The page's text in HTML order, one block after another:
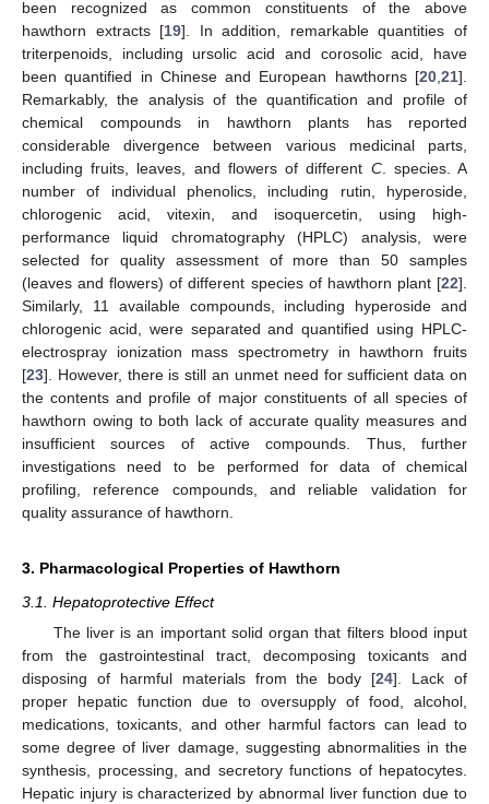
been recognized as common constituents of the above
hawthorn extracts [19]. In addition, remarkable quantities of
triterpenoids, including ursolic acid and corosolic acid, have
been quantified in Chinese and European hawthorns [20 21].
Remarkably, the analysis of the quantification and profile of
chemical compounds in hawthorn plants has reported
considerable divergence between various medicinal parts,
including fruits, leaves, and flowers of different C. species. A
number of individual phenolics, including rutin, hyperoside,
chlorogenic acid, vitexin, and isoquercetin, using high-
performance liquid chromatography (HPLC) analysis, were
selected for quality assessment of more than 50 samples
(leaves and flowers) of different species of hawthorn plant [22].
Similarly, 11 available compounds, including hyperoside and
chlorogenic acid, were separated and quantified using HPLC-
electrospray ionization mass spectrometry in hawthorn fruits
[23]. However, there is still an unmet need for sufficient data on
the contents and profile of major constituents of all species of
hawthorn owing to both lack of accurate quality measures and
insufficient sources of active compounds. Thus, further
investigations need to be performed for data of chemical
profiling, reference compounds, and reliable validation for
quality assurance of hawthorn.
3. Pharmacological Properties of Hawthorn
3.1. Hepatoprotective Effect
The liver is an important solid organ that filters blood input
from the gastrointestinal tract, decomposing toxicants and
disposing of harmful materials from the body [24]. Lack of
proper hepatic function due to oversupply of food, alcohol,
medications, toxicants, and other harmful factors can lead to
some degree of liver damage, suggesting abnormalities in the
synthesis, processing, and secretory functions of hepatocytes.
Hepatic injury is characterized by abnormal liver function due to